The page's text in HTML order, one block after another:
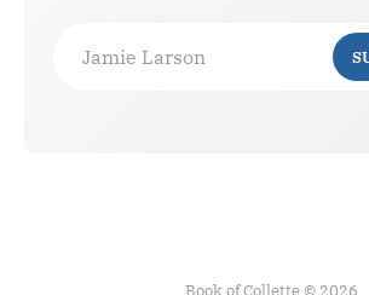
Jamie Larson